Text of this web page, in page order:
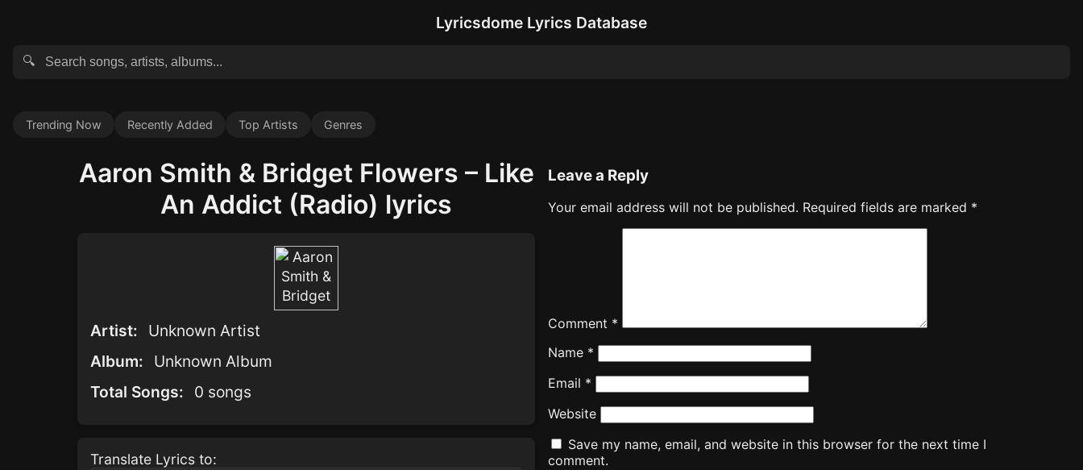
Lyricsdome Lyrics Database
🔍
Trending Now Recently Added Top Artists Genres
Aaron Smith & Bridget Flowers – Like
An Addict (Radio) lyrics
Artist:
Unknown Artist
Album:
Unknown Album
Total Songs:
0 songs
Translate Lyrics to:
Leave a Reply
Your email address will not be published. Required fields are marked *
Comment *
Name *
Email *
Website
Save my name, email, and website in this browser for the next time I
comment.